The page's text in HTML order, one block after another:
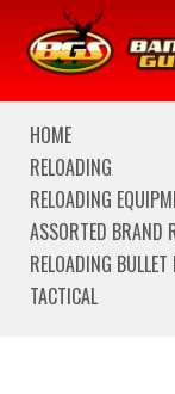
We are closed
HOME
RELOADING
RELOADING
ASSORTED BRAND
RELOADING
TACTICAL